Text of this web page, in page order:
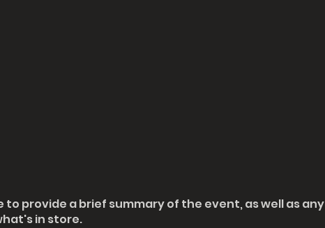
provide a brief summary of the event, as well as any
in store.